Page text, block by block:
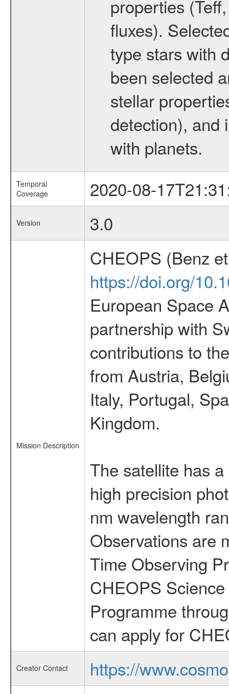
properties
fluxes).
type stars with
been selected
stellar
detection), and
with planets.
Temporal
Coverage
2020-08-
Version 3.0
Mission Description
CHEOPS (Benz
https://doi.org/
European Space
partnership with
contributions to
from Austria,
Italy, Portugal,
Kingdom.
The satellite has
high precision
nm wavelength
Observations are
Time Observing
CHEOPS
Programme
can apply for
Creator Contact
https://